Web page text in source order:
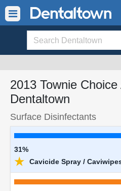
2013 Townie
Dentaltown
Surface Disinfectants
31%
★ Cavicide Spray /